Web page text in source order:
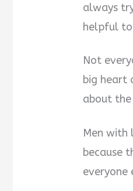
always
helpful to
Not
big heart
about the
Men with
because
everyone